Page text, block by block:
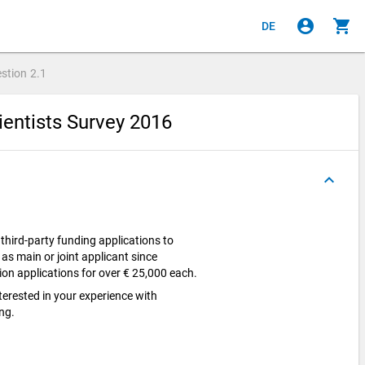
DE account_circle shopping_cart
2.1
Survey 2016
keyboard_arrow_up
party funding applications to
main or joint applicant since
applications for over € 25,000 each.
in your experience with